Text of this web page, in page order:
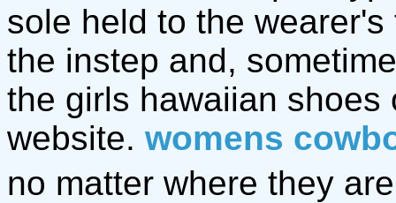
sole held to the
the instep and,
the girls hawaiian
website. womens
no matter where they